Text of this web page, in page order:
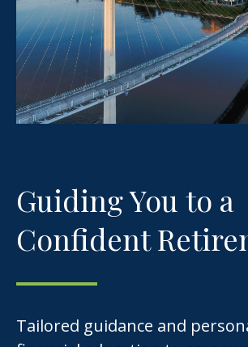
Guiding You to a
Confident
Tailored guidance and